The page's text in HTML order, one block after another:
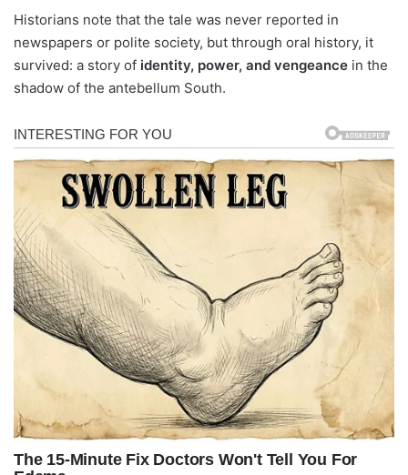
Historians note that the tale was never reported in
newspapers or polite society, but through oral history, it
survived: a story of identity, power, and vengeance in the
shadow of the antebellum South.